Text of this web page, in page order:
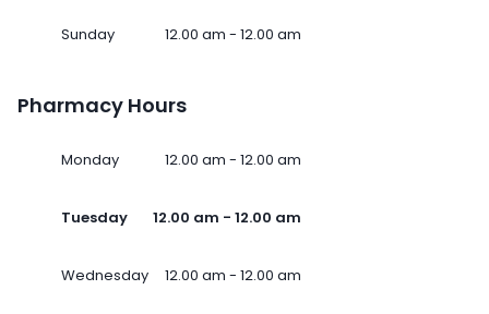
Sunday 12.00 am - 12.00 am
Pharmacy Hours
Monday 12.00 am - 12.00 am
Tuesday 12.00 am - 12.00 am
Wednesday 12.00 am - 12.00 am